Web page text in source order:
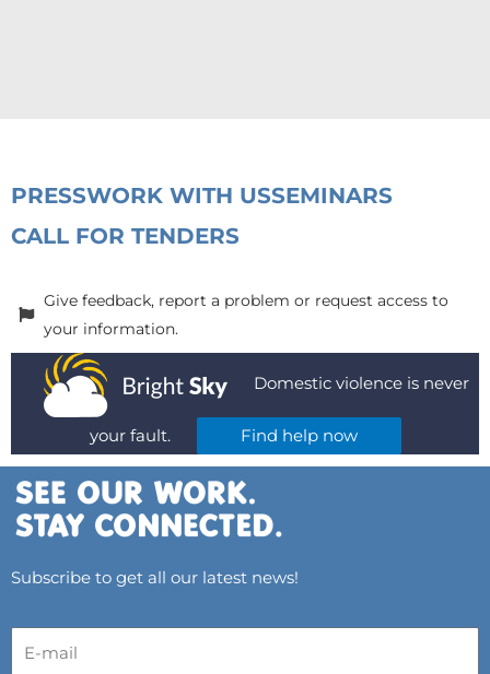
PRESSWORK WITH USSEMINARS
CALL FOR TENDERS
Give feedback, report a problem or request access to
your information.
Domestic violence is never
your fault. Find help now
Subscribe to get all our latest news!